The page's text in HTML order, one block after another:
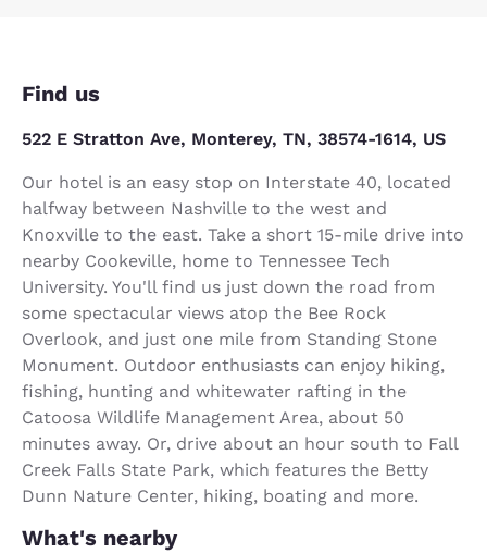
Find us
522 E Stratton Ave, Monterey, TN, 38574-1614, US
Our hotel is an easy stop on Interstate 40, located
halfway between Nashville to the west and
Knoxville to the east. Take a short 15-mile drive into
nearby Cookeville, home to Tennessee Tech
University. You'll find us just down the road from
some spectacular views atop the Bee Rock
Overlook, and just one mile from Standing Stone
Monument. Outdoor enthusiasts can enjoy hiking,
fishing, hunting and whitewater rafting in the
Catoosa Wildlife Management Area, about 50
minutes away. Or, drive about an hour south to Fall
Creek Falls State Park, which features the Betty
Dunn Nature Center, hiking, boating and more.
What's nearby